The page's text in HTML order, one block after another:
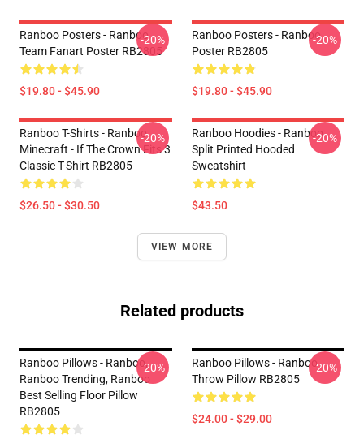
Ranboo Posters - Ranboo
Team Fanart Poster RB2805
$19.80 - $45.90
-20%
Ranboo Posters - Ranboo
Poster RB2805
$19.80 - $45.90
-20%
Ranboo T-Shirts - Ranboo
Minecraft - If The Crown Fits 3
Classic T-Shirt RB2805
$26.50 - $30.50
-20%
Ranboo Hoodies - Ranboo
Split Printed Hooded
Sweatshirt
$43.50
-20%
VIEW MORE
Related products
Ranboo Pillows - Ranboo,
Ranboo Trending, Ranboo
Best Selling Floor Pillow
RB2805
-20%
Ranboo Pillows - Ranboo
Throw Pillow RB2805
$24.00 - $29.00
-20%